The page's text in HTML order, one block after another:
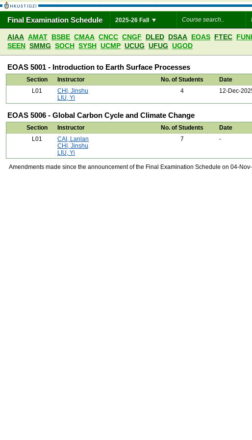
Final Examination Schedule 2025-26 Fall
AIAA AMAT BSBE CMAA CNCC CNGF DLED DSAA EOAS FTEC
SEEN SMMG SOCH SYSH UCMP UCUG UFUG UGOD
EOAS 5001 - Introduction to Earth Surface Processes
Section Instructor No. of Students Date
L01
CHI, Jinshu
LIU, Yi
4 12-Dec-
EOAS 5006 - Global Carbon Cycle and Climate Change
Section Instructor No. of Students Date
L01
CAI, Lanlan
CHI, Jinshu
LIU, Yi
7 -
Amendments made since the announcement of the Final Examination Schedule on 04-